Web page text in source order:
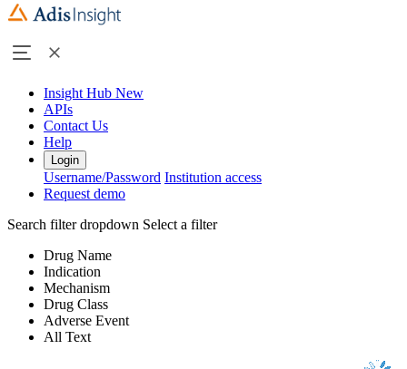
Insight Hub New
APIs
Contact Us
Help
Login
Username/Password Institution access
Request demo
Search filter dropdown Select a filter
Drug Name
Indication
Mechanism
Drug Class
Adverse Event
All Text